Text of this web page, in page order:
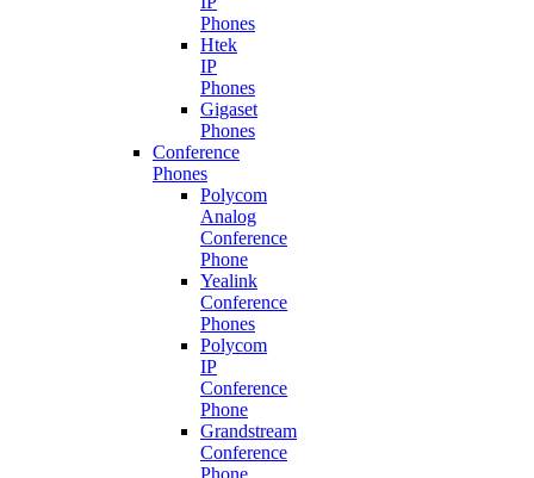
Phones
Htek
IP
Phones
Gigaset
Phones
Conference
Phones
Polycom
Analog
Conference
Phone
Yealink
Conference
Phones
Polycom
IP
Conference
Phone
Grandstream
Conference
Phone